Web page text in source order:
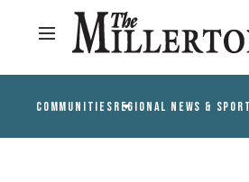
COMMUNITIESREGIONAL NEWS &